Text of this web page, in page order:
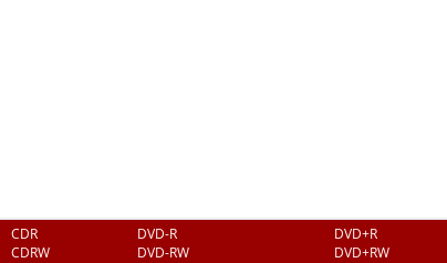
CDR
CDRW
DVD-R
DVD-RW
DVD+R
DVD+RW